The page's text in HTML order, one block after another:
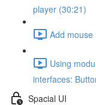
player (30:21)
Add
Using
interfaces:
Spacial UI